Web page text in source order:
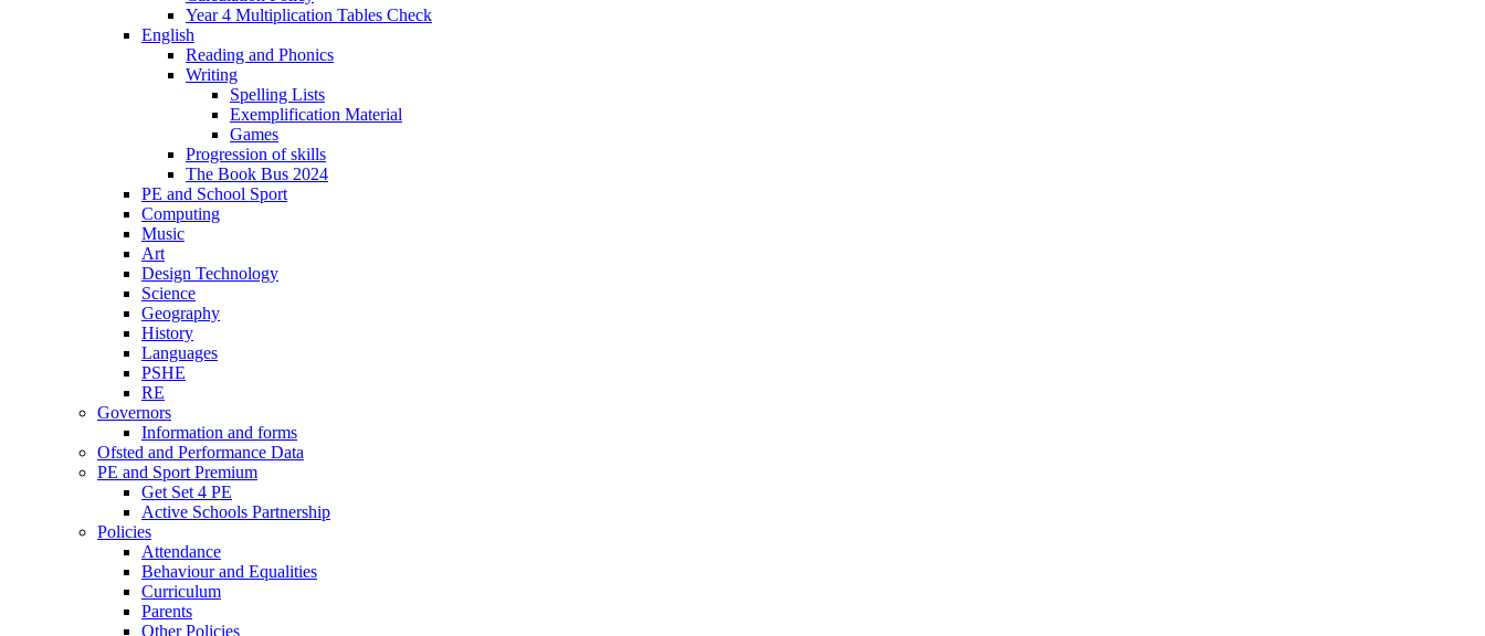
Year 4 Multiplication Tables Check
English
Reading and Phonics
Writing
Spelling Lists
Exemplification Material
Games
Progression of skills
The Book Bus 2024
PE and School Sport
Computing
Music
Art
Design Technology
Science
Geography
History
Languages
PSHE
RE
Governors
Information and forms
Ofsted and Performance Data
PE and Sport Premium
Get Set 4 PE
Active Schools Partnership
Policies
Attendance
Behaviour and Equalities
Curriculum
Parents
Other Policies